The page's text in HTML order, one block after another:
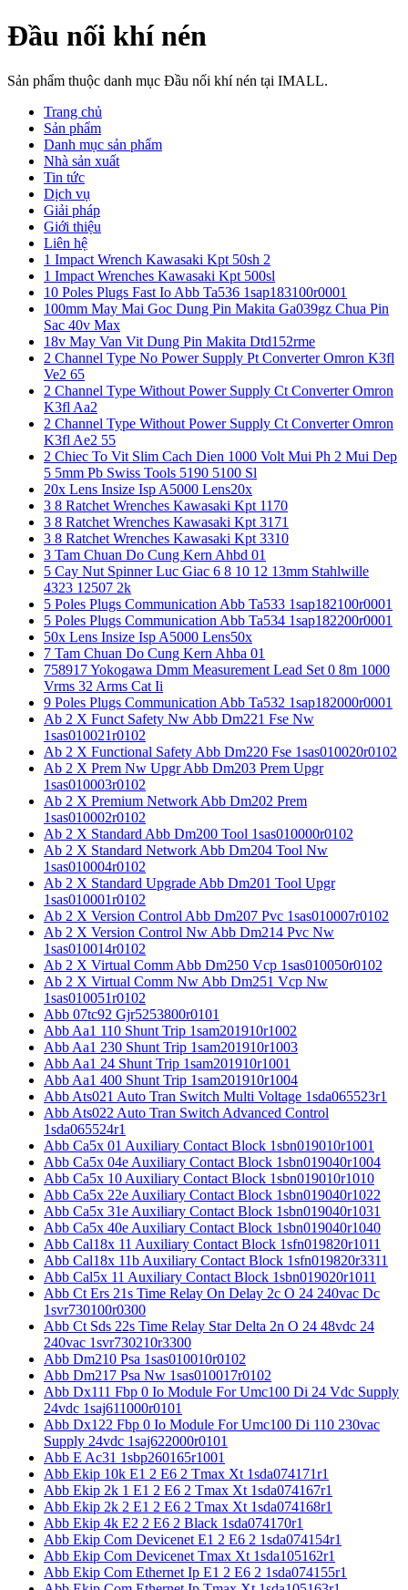
Đầu nối khí nén
Sản phẩm thuộc danh mục Đầu nối khí nén tại IMALL.
Trang chủ
Sản phẩm
Danh mục sản phẩm
Nhà sản xuất
Tin tức
Dịch vụ
Giải pháp
Giới thiệu
Liên hệ
1 Impact Wrench Kawasaki Kpt 50sh 2
1 Impact Wrenches Kawasaki Kpt 500sl
10 Poles Plugs Fast Io Abb Ta536 1sap183100r0001
100mm May Mai Goc Dung Pin Makita Ga039gz Chua Pin
Sac 40v Max
18v May Van Vit Dung Pin Makita Dtd152rme
2 Channel Type No Power Supply Pt Converter Omron K3fl
Ve2 65
2 Channel Type Without Power Supply Ct Converter Omron
K3fl Aa2
2 Channel Type Without Power Supply Ct Converter Omron
K3fl Ae2 55
2 Chiec To Vit Slim Cach Dien 1000 Volt Mui Ph 2 Mui Dep
5 5mm Pb Swiss Tools 5190 5100 Sl
20x Lens Insize Isp A5000 Lens20x
3 8 Ratchet Wrenches Kawasaki Kpt 1170
3 8 Ratchet Wrenches Kawasaki Kpt 3171
3 8 Ratchet Wrenches Kawasaki Kpt 3310
3 Tam Chuan Do Cung Kern Ahbd 01
5 Cay Nut Spinner Luc Giac 6 8 10 12 13mm Stahlwille
4323 12507 2k
5 Poles Plugs Communication Abb Ta533 1sap182100r0001
5 Poles Plugs Communication Abb Ta534 1sap182200r0001
50x Lens Insize Isp A5000 Lens50x
7 Tam Chuan Do Cung Kern Ahba 01
758917 Yokogawa Dmm Measurement Lead Set 0 8m 1000
Vrms 32 Arms Cat Ii
9 Poles Plugs Communication Abb Ta532 1sap182000r0001
Ab 2 X Funct Safety Nw Abb Dm221 Fse Nw
1sas010021r0102
Ab 2 X Functional Safety Abb Dm220 Fse 1sas010020r0102
Ab 2 X Prem Nw Upgr Abb Dm203 Prem Upgr
1sas010003r0102
Ab 2 X Premium Network Abb Dm202 Prem
1sas010002r0102
Ab 2 X Standard Abb Dm200 Tool 1sas010000r0102
Ab 2 X Standard Network Abb Dm204 Tool Nw
1sas010004r0102
Ab 2 X Standard Upgrade Abb Dm201 Tool Upgr
1sas010001r0102
Ab 2 X Version Control Abb Dm207 Pvc 1sas010007r0102
Ab 2 X Version Control Nw Abb Dm214 Pvc Nw
1sas010014r0102
Ab 2 X Virtual Comm Abb Dm250 Vcp 1sas010050r0102
Ab 2 X Virtual Comm Nw Abb Dm251 Vcp Nw
1sas010051r0102
Abb 07tc92 Gjr5253800r0101
Abb Aa1 110 Shunt Trip 1sam201910r1002
Abb Aa1 230 Shunt Trip 1sam201910r1003
Abb Aa1 24 Shunt Trip 1sam201910r1001
Abb Aa1 400 Shunt Trip 1sam201910r1004
Abb Ats021 Auto Tran Switch Multi Voltage 1sda065523r1
Abb Ats022 Auto Tran Switch Advanced Control
1sda065524r1
Abb Ca5x 01 Auxiliary Contact Block 1sbn019010r1001
Abb Ca5x 04e Auxiliary Contact Block 1sbn019040r1004
Abb Ca5x 10 Auxiliary Contact Block 1sbn019010r1010
Abb Ca5x 22e Auxiliary Contact Block 1sbn019040r1022
Abb Ca5x 31e Auxiliary Contact Block 1sbn019040r1031
Abb Ca5x 40e Auxiliary Contact Block 1sbn019040r1040
Abb Cal18x 11 Auxiliary Contact Block 1sfn019820r1011
Abb Cal18x 11b Auxiliary Contact Block 1sfn019820r3311
Abb Cal5x 11 Auxiliary Contact Block 1sbn019020r1011
Abb Ct Ers 21s Time Relay On Delay 2c O 24 240vac Dc
1svr730100r0300
Abb Ct Sds 22s Time Relay Star Delta 2n O 24 48vdc 24
240vac 1svr730210r3300
Abb Dm210 Psa 1sas010010r0102
Abb Dm217 Psa Nw 1sas010017r0102
Abb Dx111 Fbp 0 Io Module For Umc100 Di 24 Vdc Supply
24vdc 1saj611000r0101
Abb Dx122 Fbp 0 Io Module For Umc100 Di 110 230vac
Supply 24vdc 1saj622000r0101
Abb E Ac31 1sbp260165r1001
Abb Ekip 10k E1 2 E6 2 Tmax Xt 1sda074171r1
Abb Ekip 2k 1 E1 2 E6 2 Tmax Xt 1sda074167r1
Abb Ekip 2k 2 E1 2 E6 2 Tmax Xt 1sda074168r1
Abb Ekip 4k E2 2 E6 2 Black 1sda074170r1
Abb Ekip Com Devicenet E1 2 E6 2 1sda074154r1
Abb Ekip Com Devicenet Tmax Xt 1sda105162r1
Abb Ekip Com Ethernet Ip E1 2 E6 2 1sda074155r1